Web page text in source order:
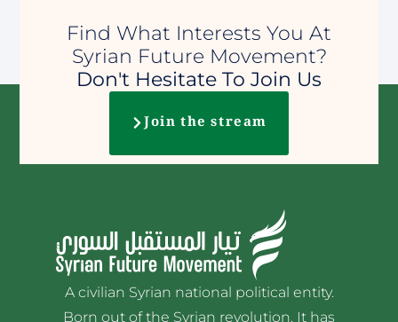
Find What Interests You At
Syrian Future Movement?
Don't Hesitate To Join Us
Join the stream
A civilian Syrian national political entity.
Born out of the Syrian revolution. It has